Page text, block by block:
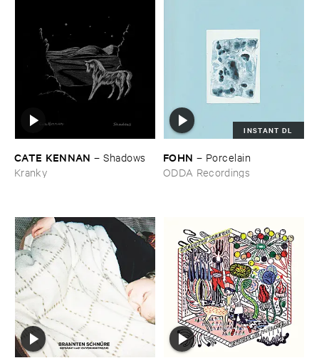
CATE ​KENNAN –Shadows
Kranky
INSTANT DL
FOHN – Porcelain
ODDA Recordings